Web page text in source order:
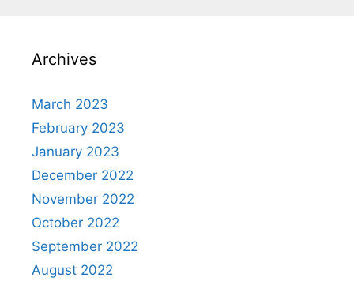
Archives
March 2023
February 2023
January 2023
December 2022
November 2022
October 2022
September 2022
August 2022